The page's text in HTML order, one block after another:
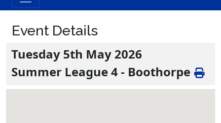
Event Details
Tuesday 5th May 2026
Summer League 4 - Boothorpe